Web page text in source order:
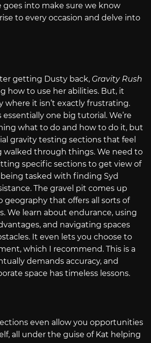
goes into make sure we know
to every occasion and delve into
getting Dusty back, Gravity Rush
how to use her abilities. But, it
where it isn’t exactly frustrating.
essentially one big tutorial. We’re
what to do and how to do it, but
gravity testing sections that feel
walked through things. We need to
specific sections to get view of
tasked with finding Syd
The gravel pit comes up
geography that offers all sorts of
We learn about endurance, using
and navigating spaces
It even lets you choose to
which I recommend. This is a
demands accuracy, and
space has timeless lessons.
even allow you opportunities
all under the guise of Kat helping